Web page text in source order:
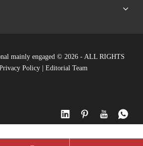
mainly engaged © 2026 - ALL RIGHTS
Policy | Editorial Team